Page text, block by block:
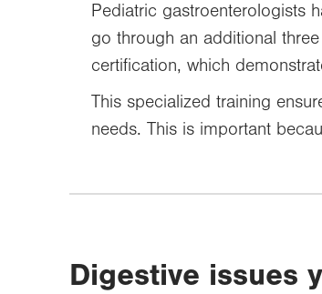
Pediatric gastroenterologists
go through an additional
certification, which
This specialized training
needs. This is important
Digestive issues